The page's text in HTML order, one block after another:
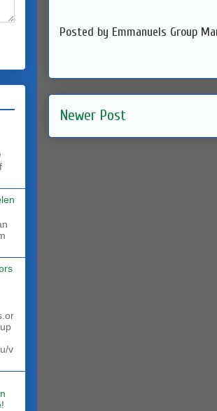
Posted by Emmanuels Group
Newer Post
v